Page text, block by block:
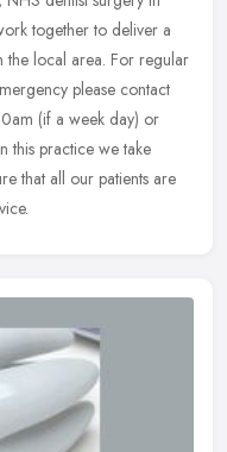
together to deliver a
the local area. For regular
please contact
(if a week day) or
this practice we take
that all our patients are